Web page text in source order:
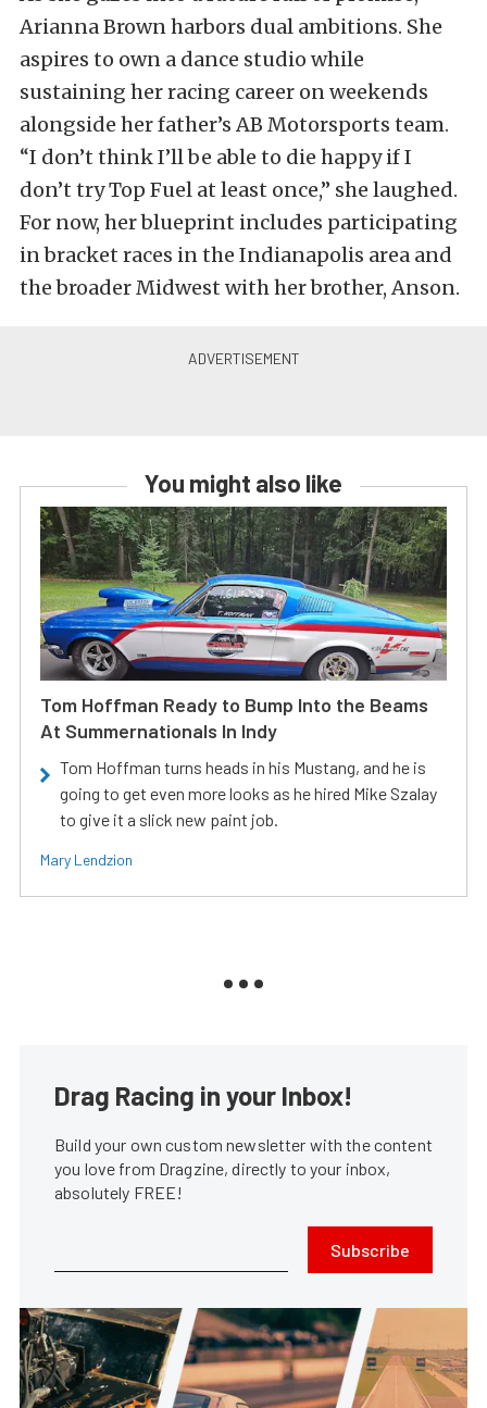
Arianna Brown harbors dual ambitions. She
aspires to own a dance studio while
sustaining her racing career on weekends
alongside her father’s AB Motorsports team.
“I don’t think I’ll be able to die happy if I
don’t try Top Fuel at least once,” she laughed.
For now, her blueprint includes participating
in bracket races in the Indianapolis area and
the broader Midwest with her brother, Anson.
You might also like
Tom Hoffman Ready to Bump Into the Beams
At Summernationals In Indy
Tom Hoffman turns heads in his Mustang, and he is
going to get even more looks as he hired Mike Szalay
to give it a slick new paint job.
Mary Lendzion
Drag Racing in your Inbox!
Build your own custom newsletter with the content
you love from Dragzine, directly to your inbox,
absolutely FREE!
Subscribe